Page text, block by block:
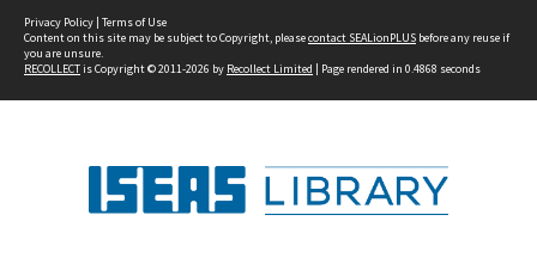
Privacy Policy | Terms of Use
Content on this site may be subject to Copyright, pleasecontact SEALionPLUS before any reuse if
you are unsure.
RECOLLECTis Copyright © 2011-2026 by Recollect Limited | Page rendered in 0.4868 seconds